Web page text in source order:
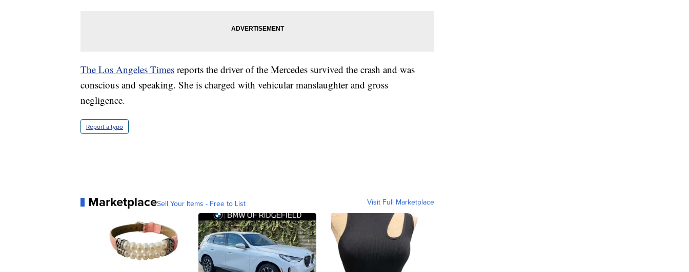
The Los Angeles Times reports the driver of the Mercedes survived the crash and was
conscious and speaking. She is charged with vehicular manslaughter and gross
negligence.
Report a typo
MarketplaceSell Your Items - Free to List Visit Full Marketplace